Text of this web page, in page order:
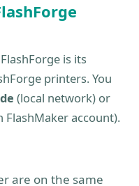
is its
printers. You
(local network) or
FlashMaker account).
are on the same